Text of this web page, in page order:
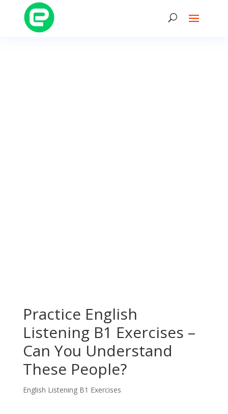
Practice English
Listening B1 Exercises –
Can You Understand
These People?
English Listening B1 Exercises